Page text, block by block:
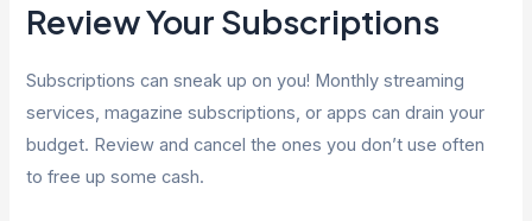
Review Your Subscriptions
Subscriptions can sneak up on you! Monthly streaming
services, magazine subscriptions, or apps can drain your
budget. Review and cancel the ones you don’t use often
to free up some cash.